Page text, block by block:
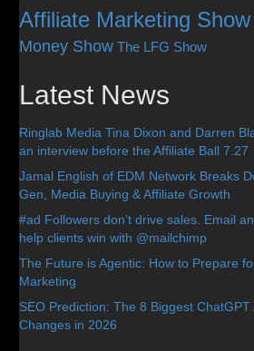
Affiliate Marketing Show
Money Show The LFG Show
Latest News
Ringlab Media Tina Dixon and Darren
an interview before the Affiliate Ball 7.27
Jamal English of EDM Network Breaks
Gen, Media Buying & Affiliate Growth
#ad Followers don’t drive sales. Email
help clients win with @mailchimp
The Future is Agentic: How to Prepare
Marketing
SEO Prediction: The 8 Biggest ChatGPT
Changes in 2026